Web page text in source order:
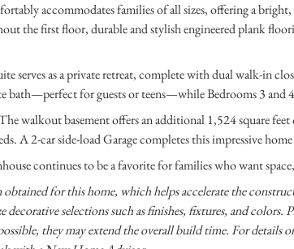
accommodates families of all sizes, offering a bright,
the first floor, durable and stylish engineered plank
serves as a private retreat, complete with dual walk-in
bath—perfect for guests or teens—while Bedrooms 3 and
walkout basement offers an additional 1,524 square
A 2-car side-load Garage completes this impressive home
continues to be a favorite for families who want
obtained for this home, which helps accelerate the
selections such as finishes, fixtures, and colors.
they may extend the overall build time. For details